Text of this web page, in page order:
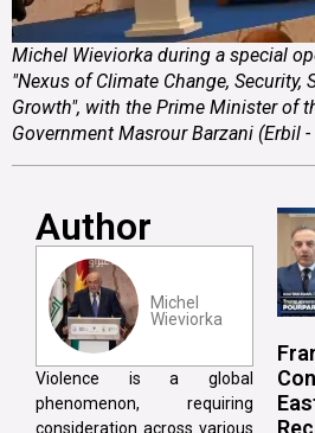
Michel Wieviorka during a special
"Nexus of Climate Change, Security,
Growth", with the Prime Minister of
Government Masrour Barzani (Erbil
Author
Michel
Wieviorka
Violence is a global
phenomenon, requiring
consideration across various